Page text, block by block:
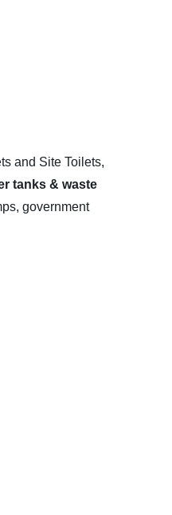
and Site Toilets,
tanks & waste
government